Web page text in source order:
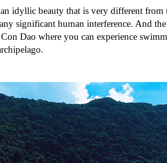
idyllic beauty that is very different from
significant human interference. And
Con Dao where you can experience